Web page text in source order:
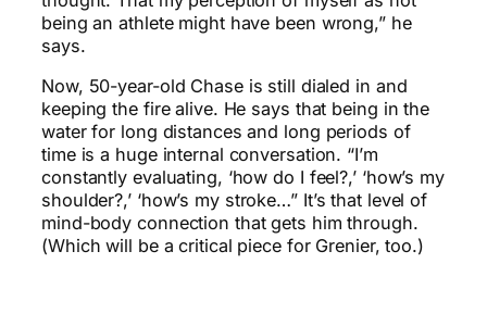
being an athlete might have been wrong,” he
says.
Now, 50-year-old Chase is still dialed in and
keeping the fire alive. He says that being in the
water for long distances and long periods of
time is a huge internal conversation. “I’m
constantly evaluating, ‘how do I feel?,’ ‘how’s my
shoulder?,’ ‘how’s my stroke…” It’s that level of
mind-body connection that gets him through.
(Which will be a critical piece for Grenier, too.)